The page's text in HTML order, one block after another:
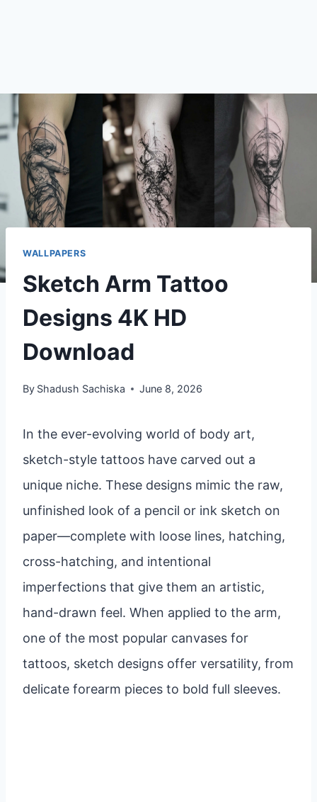
WALLPAPERS
Sketch Arm Tattoo
Designs 4K HD
Download
By Shadush Sachiska June 8, 2026
In the ever-evolving world of body art,
sketch-style tattoos have carved out a
unique niche. These designs mimic the raw,
unfinished look of a pencil or ink sketch on
paper—complete with loose lines, hatching,
cross-hatching, and intentional
imperfections that give them an artistic,
hand-drawn feel. When applied to the arm,
one of the most popular canvases for
tattoos, sketch designs offer versatility, from
delicate forearm pieces to bold full sleeves.